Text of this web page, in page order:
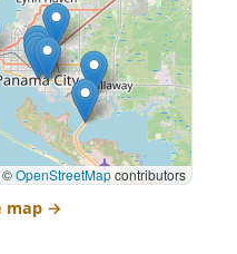
©OpenStreetMapcontributors
map →